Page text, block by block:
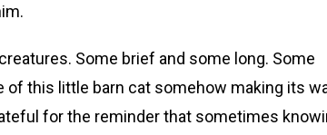
Some brief and some long. Some
of this little barn cat somehow making its
for the reminder that sometimes